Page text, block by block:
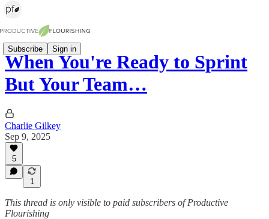
Subscribe Sign in
When You're Ready to Sprint
But Your Team…
Charlie Gilkey
Sep 9, 2025
5
1
This thread is only visible to paid subscribers of Productive
Flourishing